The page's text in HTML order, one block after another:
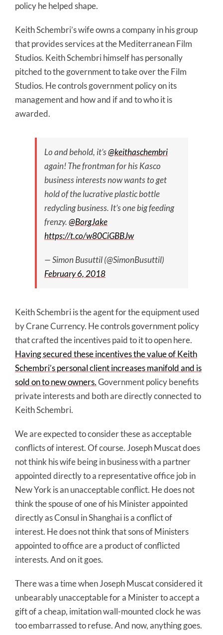
policy he helped shape.
Keith Schembri’s wife owns a company in his group
that provides services at the Mediterranean Film
Studios. Keith Schembri himself has personally
pitched to the government to take over the Film
Studios. He controls government policy on its
management and how and if and to who it is
awarded.
Lo and behold, it’s@keithaschembri
again! The frontman for his Kasco
business interests now wants to get
hold of the lucrative plastic bottle
redycling business. It’s one big feeding
frenzy.@BorgJake
https://t.co/w80CiGBBJw
— Simon Busuttil (@SimonBusuttil)
February 6, 2018
Keith Schembri is the agent for the equipment used
by Crane Currency. He controls government policy
that crafted the incentives paid to it to open here.
Having secured these incentives the value of Keith
Schembri’s personal client increases manifold and is
sold on to new owners.Government policy benefits
private interests and both are directly connected to
Keith Schembri.
We are expected to consider these as acceptable
conflicts of interest. Of course. Joseph Muscat does
not think his wife being in business with a partner
appointed directly to a representative office job in
New York is an unacceptable conflict. He does not
think the spouse of one of his Minister appointed
directly as Consul in Shanghai is a conflict of
interest. He does not think that sons of Ministers
appointed to office are a product of conflicted
interests. And on it goes.
There was a time when Joseph Muscat considered it
unbearably unacceptable for a Minister to accept a
gift of a cheap, imitation wall-mounted clock he was
too embarrassed to refuse. And now, anything goes.